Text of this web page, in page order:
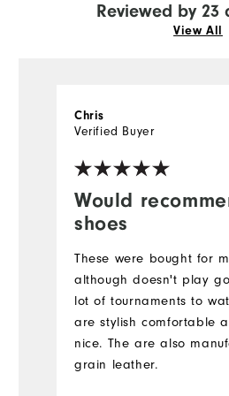
Reviewed by 23
View All
Would
shoes
Chris
Verified Buyer
These were bought for
although doesn't play
lot of tournaments to
are stylish comfortable
nice. The are also
grain leather.